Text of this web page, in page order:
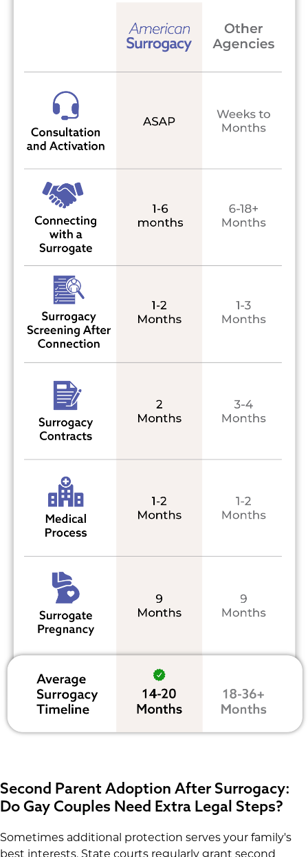
Second Parent Adoption After Surrogacy:
Do Gay Couples Need Extra Legal Steps?
Sometimes additional protection serves your family's
best interests. State courts regularly grant second